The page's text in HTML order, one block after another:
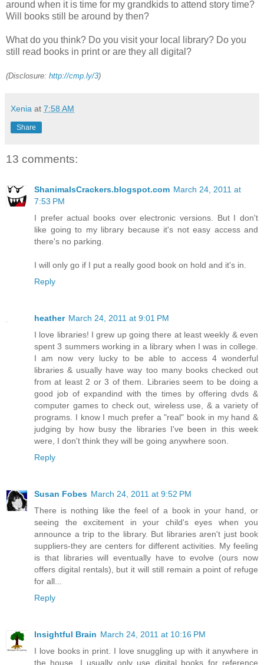
around when it is time for my grandkids to attend story time?
Will books still be around by then?
What do you think? Do you visit your local library? Do you
still read books in print or are they all digital?
(Disclosure: http://cmp.ly/3)
Xenia at 7:58 AM
Share
13 comments:
ShanimalsCrackers.blogspot.com March 24, 2011 at
7:53 PM
I prefer actual books over electronic versions. But I don't
like going to my library because it's not easy access and
there's no parking.
I will only go if I put a really good book on hold and it's in.
Reply
heather March 24, 2011 at 9:01 PM
I love libraries! I grew up going there at least weekly & even
spent 3 summers working in a library when I was in college.
I am now very lucky to be able to access 4 wonderful
libraries & usually have way too many books checked out
from at least 2 or 3 of them. Libraries seem to be doing a
good job of expandind with the times by offering dvds &
computer games to check out, wireless use, & a variety of
programs. I know I much prefer a "real" book in my hand &
judging by how busy the libraries I've been in this week
were, I don't think they will be going anywhere soon.
Reply
Susan Fobes March 24, 2011 at 9:52 PM
There is nothing like the feel of a book in your hand, or
seeing the excitement in your child's eyes when you
announce a trip to the library. But libraries aren't just book
suppliers-they are centers for different activities. My feeling
is that libraries will eventually have to evolve (ours now
offers digital rentals), but it will still remain a point of refuge
for all...
Reply
Insightful Brain March 24, 2011 at 10:16 PM
I love books in print. I love snuggling up with it anywhere in
the house. I usually only use digital books for reference